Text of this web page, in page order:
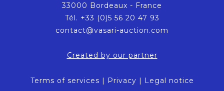
33000 Bordeaux - France
Tél. +33 (0)5 56 20 47 93
contact@vasari-auction.com
Created by our partner
Terms of services | Privacy | Legal notice